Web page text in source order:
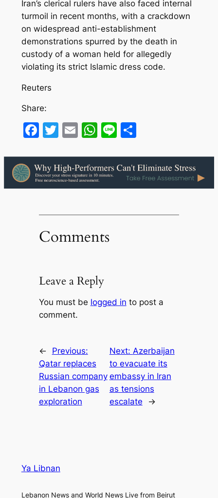
Iran’s clerical rulers have also faced internal
turmoil in recent months, with a crackdown
on widespread anti-establishment
demonstrations spurred by the death in
custody of a woman held for allegedly
violating its strict Islamic dress code.
Reuters
Share:
Facebook
Twitter
EmailWhatsApp
LineShare
Comments
Leave a Reply
You must be logged in to post a
comment.
←
Previous:
Qatar replaces
Russian company
in Lebanon gas
exploration
Next: Azerbaijan
to evacuate its
embassy in Iran
as tensions
escalate
→
Ya Libnan
Lebanon News and World News Live from Beirut